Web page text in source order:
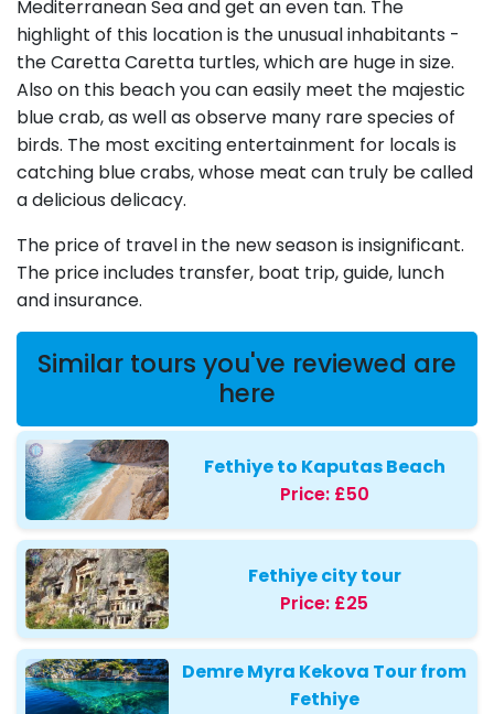
Mediterranean Sea and get an even tan. The
highlight of this location is the unusual inhabitants -
the Caretta Caretta turtles, which are huge in size.
Also on this beach you can easily meet the majestic
blue crab, as well as observe many rare species of
birds. The most exciting entertainment for locals is
catching blue crabs, whose meat can truly be called
a delicious delicacy.
The price of travel in the new season is insignificant.
The price includes transfer, boat trip, guide, lunch
and insurance.
Similar tours you've reviewed are
here
Fethiye to Kaputas Beach
Price: £50
Fethiye city tour
Price: £25
Demre Myra Kekova Tour from
Fethiye